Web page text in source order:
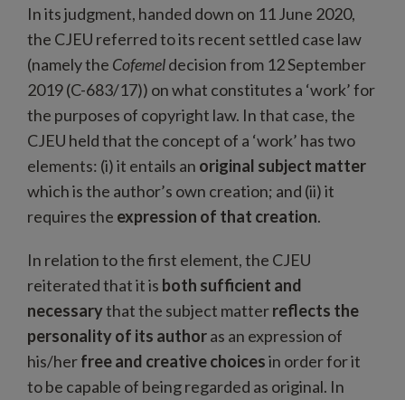
In its judgment, handed down on 11 June 2020,
the CJEU referred to its recent settled case law
(namely the Cofemeldecision from 12 September
2019 (C-683/17)) on what constitutes a ‘work’ for
the purposes of copyright law. In that case, the
CJEU held that the concept of a ‘work’ has two
elements: (i) it entails an original subject matter
which is the author’s own creation; and (ii) it
requires the expression of that creation.
In relation to the first element, the CJEU
reiterated that it is both sufficient and
necessarythat the subject matterreflects the
personality of its authoras an expression of
his/herfree and creative choicesin order for it
to be capable of being regarded as original. In